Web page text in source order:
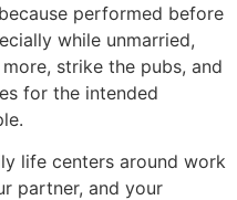
performed before
while unmarried,
strike the pubs, and
for the intended
life centers around work
partner, and your